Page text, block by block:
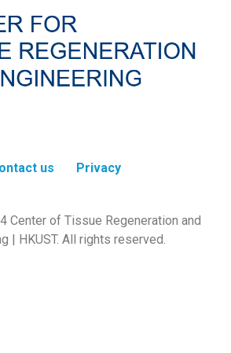
us Privacy
Center of Tissue Regeneration and
| HKUST. All rights reserved.